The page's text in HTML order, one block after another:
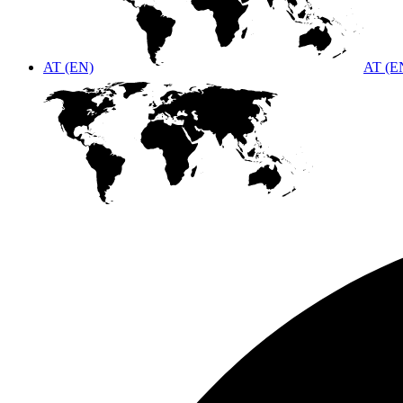
AT (EN) AT